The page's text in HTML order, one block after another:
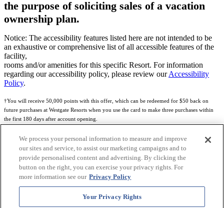
the purpose of soliciting sales of a vacation
ownership plan.
Notice: The accessibility features listed here are not intended to be
an exhaustive or comprehensive list of all accessible features of the
facility,
rooms and/or amenities for this specific Resort. For information
regarding our accessibility policy, please review ourAccessibility
Policy.
†You will receive 50,000 points with this offer, which can be redeemed for $50 back on
future purchases at Westgate Resorts when you use the card to make three purchases within
the first 180 days after account opening.
Subject to eligibility.
Rewards Program Terms & Conditions Credit Program Cardholder Agreement
more details.
World of Westgate Mastercard® Credit Card accounts are issued by First Electronic Bank,
Member FDIC, pursuant to a license from Mastercard International Incorporated. Mastercard
and the circles design are registered trademarks of Mastercard International Incorporated.
World of Westgate Credit Card is powered by Imprint Payments.
We process your personal information to measure and improve
our sites and service, to assist our marketing campaigns and to
provide personalised content and advertising. By clicking the
button on the right, you can exercise your privacy rights. For
more information see our Privacy Policy
Your Privacy Rights